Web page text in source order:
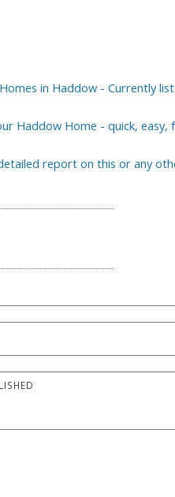
in Haddow - Currently
Haddow Home - quick, easy,
report on this or any